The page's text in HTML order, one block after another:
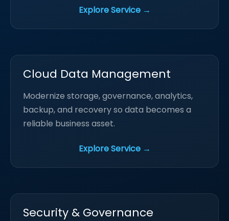
Explore Service →
Cloud Data Management
Modernize storage, governance, analytics,
backup, and recovery so data becomes a
reliable business asset.
Explore Service →
Security & Governance